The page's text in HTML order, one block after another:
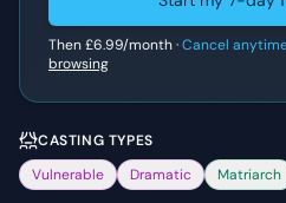
Then£6.99/month ·Cancel
browsing
CASTING TYPES
Vulnerable
Dramatic Matriarch